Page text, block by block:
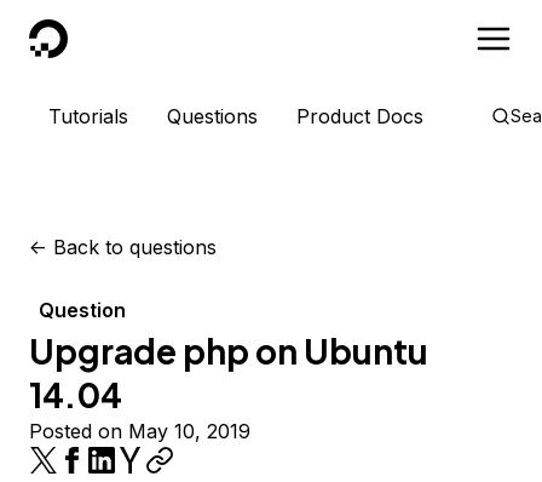
DigitalOcean
Tutorials Questions Product Docs
<- Back to questions
Question
Upgrade php on Ubuntu
14.04
Posted on May 10, 2019